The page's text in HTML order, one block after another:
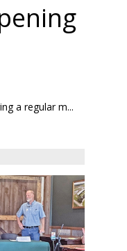
a regular m...